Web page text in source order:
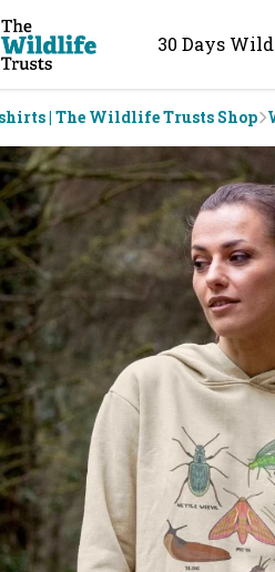
30 Days Wild
| The Wildlife Trusts Shop